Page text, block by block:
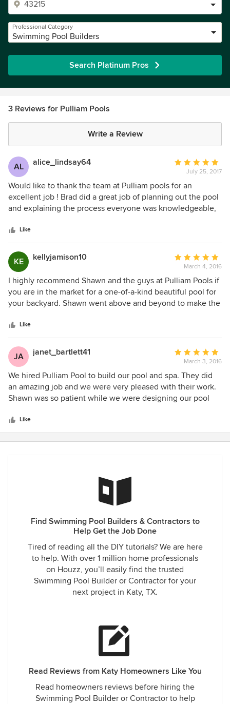
Professional Category
Swimming Pool Builders
Search Platinum Pros
3 Reviews for Pulliam Pools
Write a Review
AL alice_lindsay64
Average
rating:
5
out
of
July 25, 2017
Would like to thank the team at Pulliam pools for an
excellent job ! Brad did a great job of planning out the pool
and explaining the process everyone was knowledgeable,
working and courteous. If you are looking to have a pool
built I would defiantly recommend you have them come
talk with you we had a great experience from start to finish
and love our pool it is exactly how we wanted it to look.
Thanks again Alice - Katy TX 2017
Like
KE kellyjamison10
Average
rating:
5
out
of
March 4, 2016
I highly recommend Shawn and the guys at Pulliam Pools if
you are in the market for a one-of-a-kind beautiful pool for
your backyard. Shawn went above and beyond to make the
He quickly answered any questions we had along the way
and completely handled everything for us in a very
professional manner (might I add, he is one of the nicest
and most caring individuals). We had absolutely zero
complaints from the first time we met with him until our
beautiful pool was complete! Thank you Pulliam Pools!!!
Like
JA janet_bartlett41
Average
rating:
5
out
of
March 3, 2016
We hired Pulliam Pool to build our pool and spa. They did
an amazing job and we were very pleased with their work.
Shawn was so patient while we were designing our pool
compliments from friends and family.
Like
Find Swimming Pool Builders & Contractors to
Help Get the Job Done
Tired of reading all the DIY tutorials? We are here
to help. With over 1 million home professionals
on Houzz, you’ll easily find the trusted
Swimming Pool Builder or Contractor for your
next project in Katy, TX.
Read Reviews from Katy Homeowners Like You
Read homeowners reviews before hiring the
Swimming Pool Builder or Contractor to help